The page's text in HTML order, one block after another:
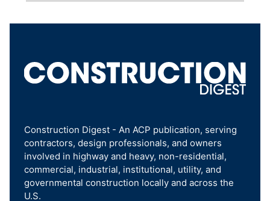
Construction Digest - An ACP publication, serving
contractors, design professionals, and owners
involved in highway and heavy, non-residential,
commercial, industrial, institutional, utility, and
governmental construction locally and across the
U.S.